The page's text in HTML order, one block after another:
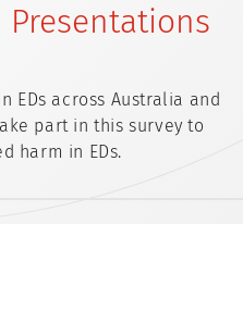
EDs across Australia and
part in this survey to
harm in EDs.